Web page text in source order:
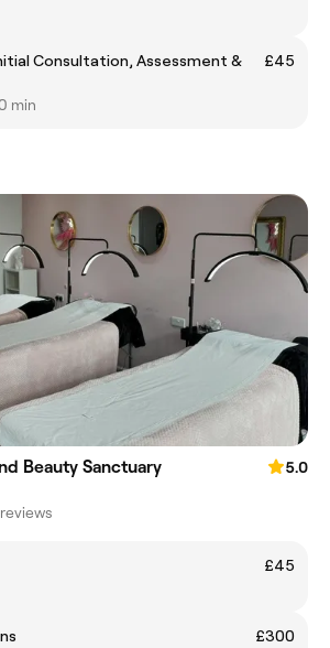
Consultation, Assessment &
£45
min
Beauty Sanctuary
5.0
£45
£300